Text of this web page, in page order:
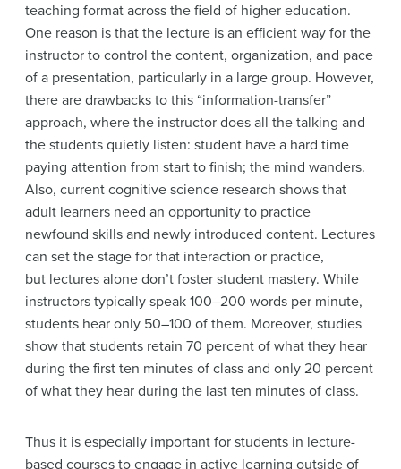
teaching format across the field of higher education.
One reason is that the lecture is an efficient way for the
instructor to control the content, organization, and pace
of a presentation, particularly in a large group. However,
there are drawbacks to this “information-transfer”
approach, where the instructor does all the talking and
the students quietly listen: student have a hard time
paying attention from start to finish; the mind wanders.
Also, current cognitive science research shows that
adult learners need an opportunity to practice
newfound skills and newly introduced content. Lectures
can set the stage for that interaction or practice,
but lectures alone don’t foster student mastery. While
instructors typically speak 100–200 words per minute,
students hear only 50–100 of them. Moreover, studies
show that students retain 70 percent of what they hear
during the first ten minutes of class and only 20 percent
of what they hear during the last ten minutes of class.
Thus it is especially important for students in lecture-
based courses to engage in active learning outside of